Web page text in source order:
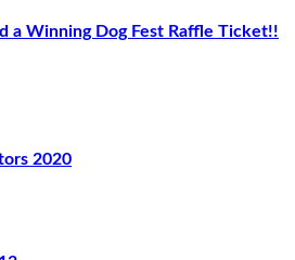
a Winning Dog Fest Raffle Ticket!!
2020